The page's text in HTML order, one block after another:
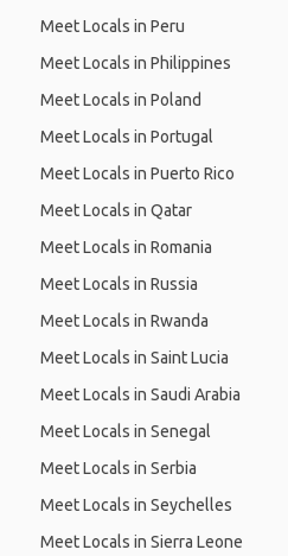
Meet Locals in Peru
Meet Locals in Philippines
Meet Locals in Poland
Meet Locals in Portugal
Meet Locals in Puerto Rico
Meet Locals in Qatar
Meet Locals in Romania
Meet Locals in Russia
Meet Locals in Rwanda
Meet Locals in Saint Lucia
Meet Locals in Saudi Arabia
Meet Locals in Senegal
Meet Locals in Serbia
Meet Locals in Seychelles
Meet Locals in Sierra Leone